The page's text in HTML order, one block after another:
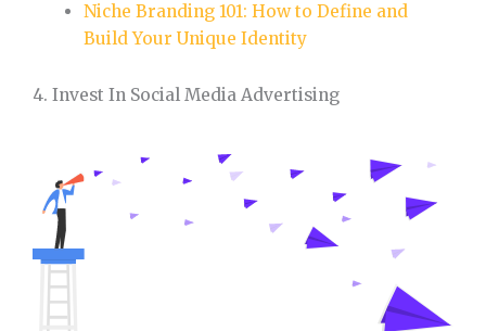
Niche Branding 101: How to Define and
Build Your Unique Identity
4. Invest In Social Media Advertising